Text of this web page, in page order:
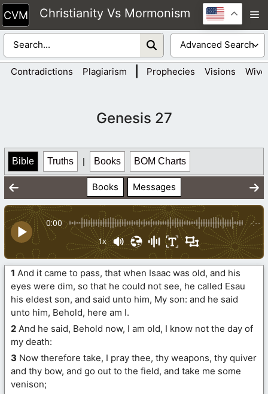
Skip
to
content
Christianity Vs Mormonism
Contradictions Plagiarism Prophecies Visions
Genesis 27
Bible Truths | Books BOM Charts
Books Messages
0:00 -:--
1x
1 And it came to pass, that when Isaac was old, and his
eyes were dim, so that he could not see, he called Esau
his eldest son, and said unto him, My son: and he said
unto him, Behold, here am I.
2 And he said, Behold now, I am old, I know not the day of
my death:
3 Now therefore take, I pray thee, thy weapons, thy quiver
and thy bow, and go out to the field, and take me some
venison;